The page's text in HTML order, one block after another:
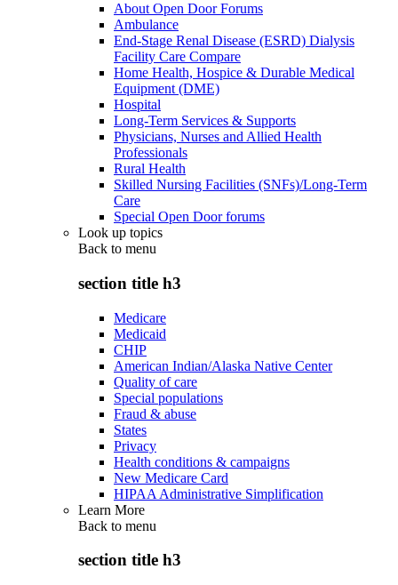
About Open Door Forums
Ambulance
End-Stage Renal Disease (ESRD) Dialysis
Facility Care Compare
Home Health, Hospice & Durable Medical
Equipment (DME)
Hospital
Long-Term Services & Supports
Physicians, Nurses and Allied Health
Professionals
Rural Health
Skilled Nursing Facilities (SNFs)/Long-Term
Care
Special Open Door forums
Look up topics
Back to menu
section title h3
Medicare
Medicaid
CHIP
American Indian/Alaska Native Center
Quality of care
Special populations
Fraud & abuse
States
Privacy
Health conditions & campaigns
New Medicare Card
HIPAA Administrative Simplification
Learn More
Back to menu
section title h3